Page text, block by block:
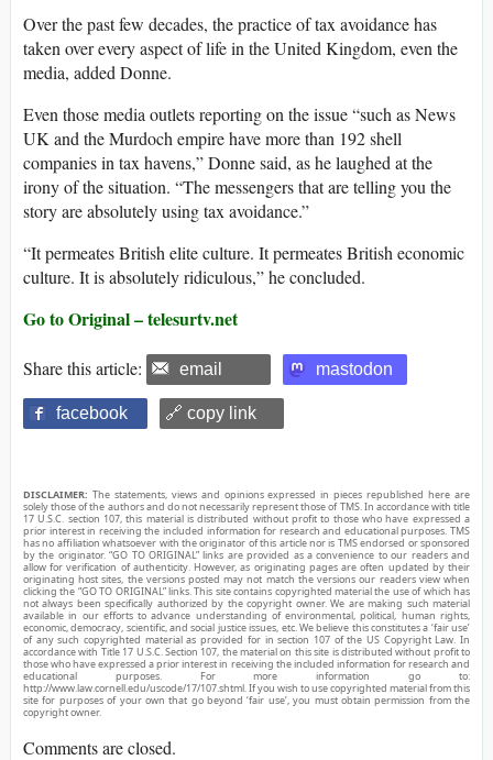
Over the past few decades, the practice of tax avoidance has
taken over every aspect of life in the United Kingdom, even the
media, added Donne.
Even those media outlets reporting on the issue “such as News
UK and the Murdoch empire have more than 192 shell
companies in tax havens,” Donne said, as he laughed at the
irony of the situation. “The messengers that are telling you the
story are absolutely using tax avoidance.”
“It permeates British elite culture. It permeates British economic
culture. It is absolutely ridiculous,” he concluded.
Go to Original – telesurtv.net
Share this article: email mastodon
facebook 🔗 copy link
DISCLAIMER: The statements, views and opinions expressed in pieces republished here are
solely those of the authors and do not necessarily represent those of TMS. In accordance with title
17 U.S.C. section 107, this material is distributed without profit to those who have expressed a
prior interest in receiving the included information for research and educational purposes. TMS
has no affiliation whatsoever with the originator of this article nor is TMS endorsed or sponsored
by the originator. “GO TO ORIGINAL” links are provided as a convenience to our readers and
allow for verification of authenticity. However, as originating pages are often updated by their
originating host sites, the versions posted may not match the versions our readers view when
clicking the “GO TO ORIGINAL” links. This site contains copyrighted material the use of which has
not always been specifically authorized by the copyright owner. We are making such material
available in our efforts to advance understanding of environmental, political, human rights,
economic, democracy, scientific, and social justice issues, etc. We believe this constitutes a ‘fair use’
of any such copyrighted material as provided for in section 107 of the US Copyright Law. In
accordance with Title 17 U.S.C. Section 107, the material on this site is distributed without profit to
those who have expressed a prior interest in receiving the included information for research and
educational purposes. For more information go to:
http://www.law.cornell.edu/uscode/17/107.shtml. If you wish to use copyrighted material from this
site for purposes of your own that go beyond ‘fair use’, you must obtain permission from the
copyright owner.
Comments are closed.